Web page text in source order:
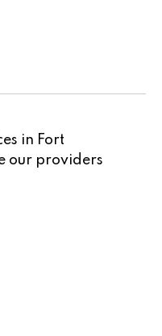
in Fort
our providers